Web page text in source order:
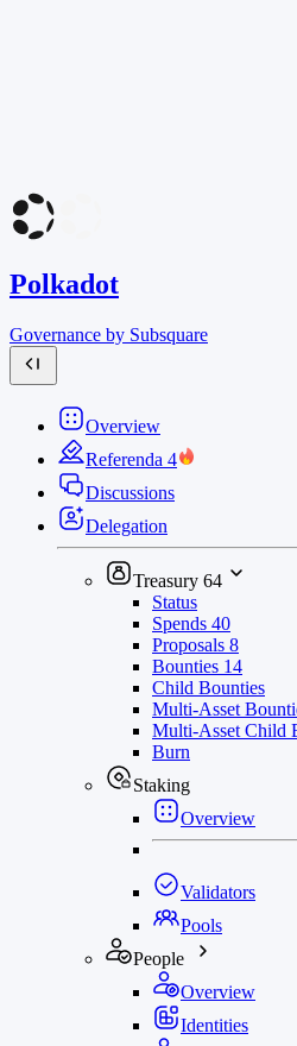
Polkadot
Governance by Subsquare
Overview
Referenda 4
Discussions
Delegation
Treasury 64
Status
Spends 40
Proposals 8
Bounties 14
Child Bounties
Multi-Asset
Multi-Asset Child
Burn
Staking
Overview
Validators
Pools
People
Overview
Identities